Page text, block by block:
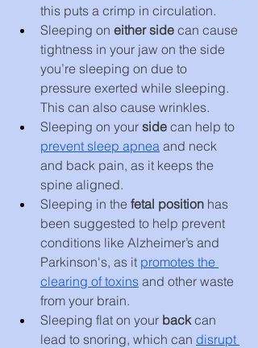
this puts a crimp in circulation.
Sleeping on either side can cause
tightness in your jaw on the side
you’re sleeping on due to
pressure exerted while sleeping.
This can also cause wrinkles.
Sleeping on your side can help to
prevent sleep apnea and neck
and back pain, as it keeps the
spine aligned.
Sleeping in the fetal position has
been suggested to help prevent
conditions like Alzheimer’s and
Parkinson's, as it promotes the
clearing of toxins and other waste
from your brain.
Sleeping flat on your back can
lead to snoring, which can disrupt